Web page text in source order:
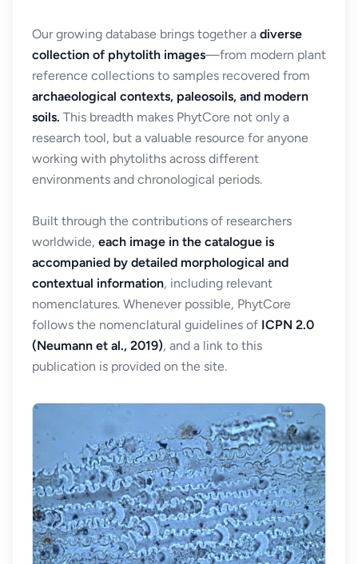
Our growing database brings together a diverse
collection of phytolith images—from modern plant
reference collections to samples recovered from
archaeological contexts, paleosoils, and modern
soils. This breadth makes PhytCore not only a
research tool, but a valuable resource for anyone
working with phytoliths across different
environments and chronological periods.
Built through the contributions of researchers
worldwide, each image in the catalogue is
accompanied by detailed morphological and
contextual information, including relevant
nomenclatures. Whenever possible, PhytCore
follows the nomenclatural guidelines of ICPN 2.0
(Neumann et al., 2019), and a link to this
publication is provided on the site.